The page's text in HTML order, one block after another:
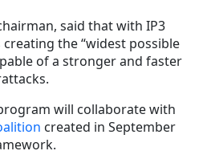
said that with IP3
the “widest possible
of a stronger and faster
will collaborate with
created in September